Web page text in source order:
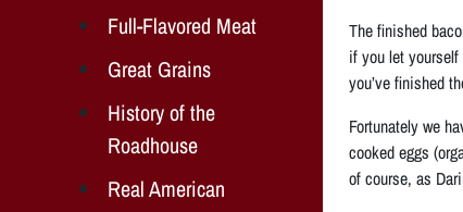
Full-Flavored Meat
Great Grains
History of the
Roadhouse
Real American
The finished
if you let
you’ve finished
Fortunately we
cooked eggs
of course, as